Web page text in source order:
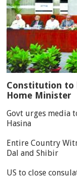
Constitution to
Home Minister
Govt urges media
Hasina
Entire Country
Dal and Shibir
US to close